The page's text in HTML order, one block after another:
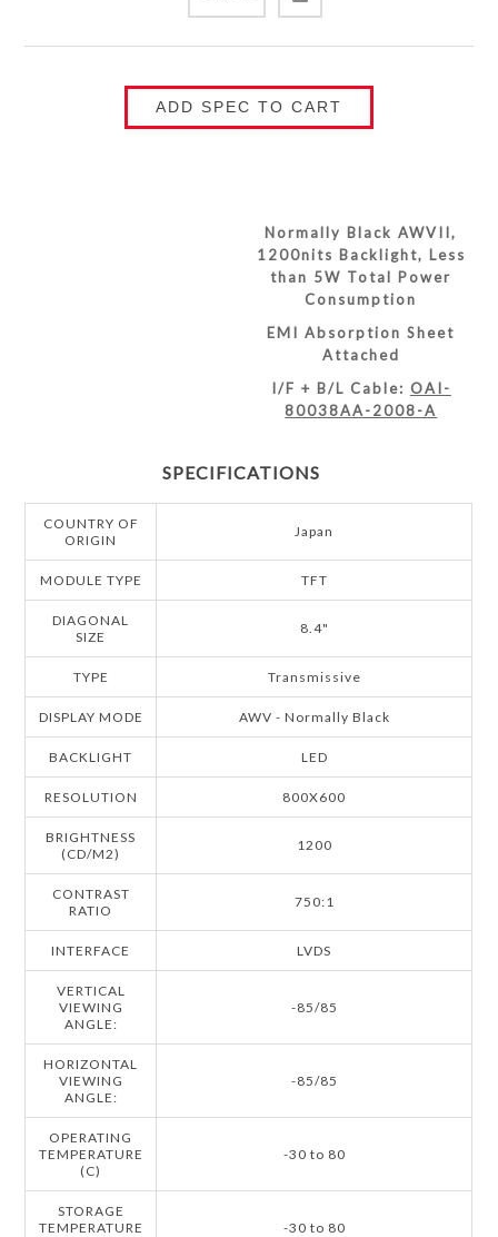
ADD SPEC TO CART
Normally Black AWVII,
1200nits Backlight, Less
than 5W Total Power
Consumption
EMI Absorption Sheet
Attached
I/F + B/L Cable: OAI-
80038AA-2008-A
SPECIFICATIONS
COUNTRY OF
ORIGIN
Japan
MODULE TYPE TFT
DIAGONAL
SIZE
8.4"
TYPE Transmissive
DISPLAY MODE AWV - Normally Black
BACKLIGHT LED
RESOLUTION 800X600
BRIGHTNESS
(CD/M2)
1200
CONTRAST
RATIO
750:1
INTERFACE LVDS
VERTICAL
VIEWING
ANGLE:
-85/85
HORIZONTAL
VIEWING
ANGLE:
-85/85
OPERATING
TEMPERATURE
(C)
-30 to 80
STORAGE
TEMPERATURE
-30 to 80